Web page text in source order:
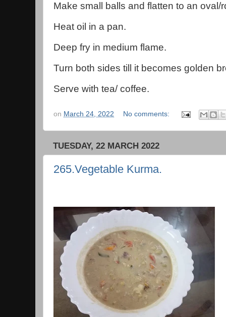
Make small balls and flatten to an oval/
Heat oil in a pan.
Deep fry in medium flame.
Turn both sides till it becomes golden
Serve with tea/ coffee.
on March 24, 2022 No comments:
TUESDAY, 22 MARCH 2022
265.Vegetable Kurma.